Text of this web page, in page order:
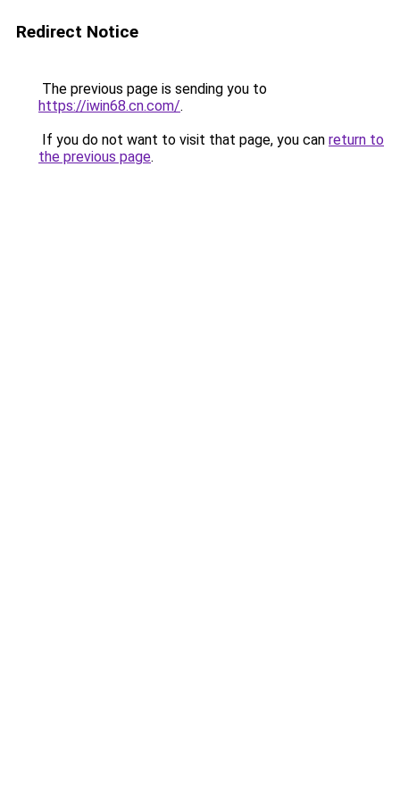
Redirect Notice
The previous page is sending you to
https://iwin68.cn.com/.
If you do not want to visit that page, you can return to
the previous page.